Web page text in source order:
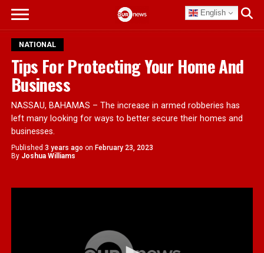
English
NATIONAL
Tips For Protecting Your Home And
Business
NASSAU, BAHAMAS – The increase in armed robberies has
left many looking for ways to better secure their homes and
businesses.
Published 3 years ago on February 23, 2023
By Joshua Williams